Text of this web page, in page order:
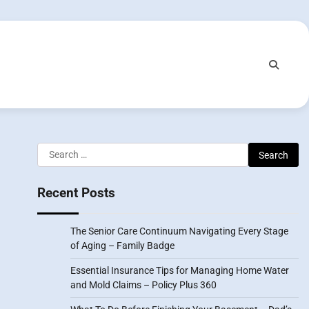
Search
for:
Recent Posts
The Senior Care Continuum Navigating Every Stage
of Aging – Family Badge
Essential Insurance Tips for Managing Home Water
and Mold Claims – Policy Plus 360